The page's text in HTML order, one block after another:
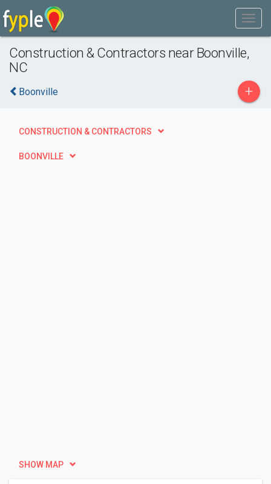
Construction & Contractors near Boonville,
NC
Boonville +
CONSTRUCTION & CONTRACTORS
BOONVILLE
SHOW MAP